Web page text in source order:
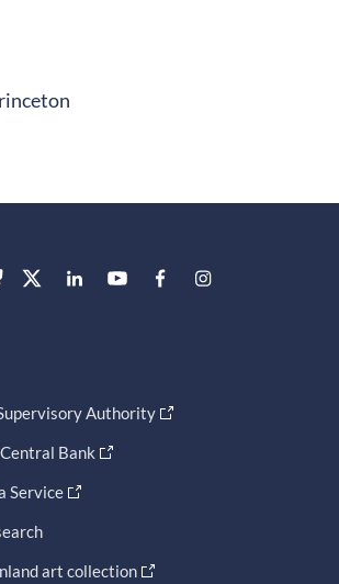
Authority
Bank
Service
art collection